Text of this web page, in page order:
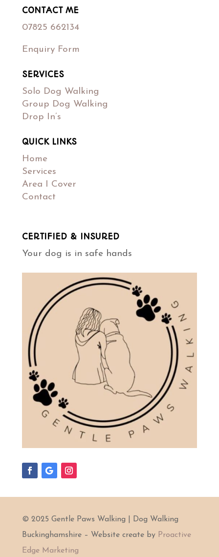
CONTACT ME
07825 662134
Enquiry Form
SERVICES
Solo Dog Walking
Group Dog Walking
Drop In’s
QUICK LINKS
Home
Services
Area I Cover
Contact
CERTIFIED & INSURED
Your dog is in safe hands
© 2025 Gentle Paws Walking | Dog Walking
Buckinghamshire – Website create by Proactive
Edge Marketing